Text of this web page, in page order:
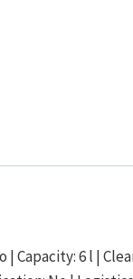
Capacity: 6 l |